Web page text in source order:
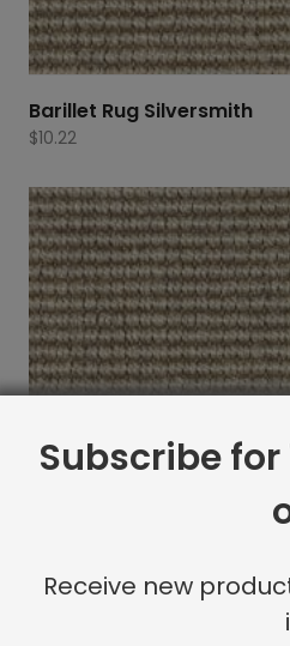
Barillet Rug Silversmith
$10.22
Subscribe for
Receive new